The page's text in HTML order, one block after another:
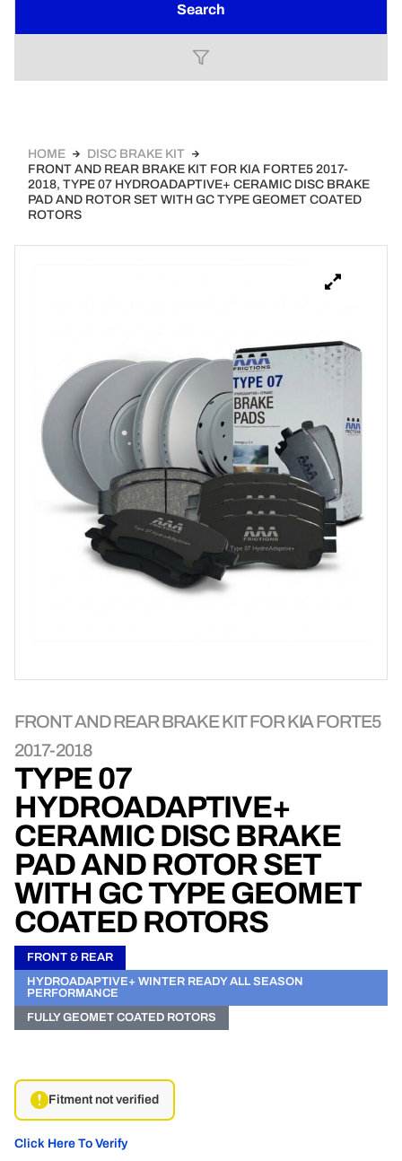
Search
HOME
DISC BRAKE KIT
FRONT AND REAR BRAKE KIT FOR KIA FORTE5 2017-
2018, TYPE 07 HYDROADAPTIVE+ CERAMIC DISC BRAKE
PAD AND ROTOR SET WITH GC TYPE GEOMET COATED
ROTORS
FRONT AND REAR BRAKE KIT FOR KIA FORTE5
2017-2018
TYPE 07
HYDROADAPTIVE+
CERAMIC DISC BRAKE
PAD AND ROTOR SET
WITH GC TYPE GEOMET
COATED ROTORS
FRONT & REAR
HYDROADAPTIVE+ WINTER READY ALL SEASON
PERFORMANCE
FULLY GEOMET COATED ROTORS
Fitment not verified
Click Here To Verify